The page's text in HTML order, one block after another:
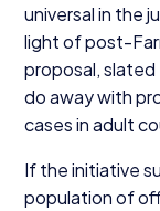
universal in the
light of post-
proposal,
do away with
cases in adult
If the initiative
population of